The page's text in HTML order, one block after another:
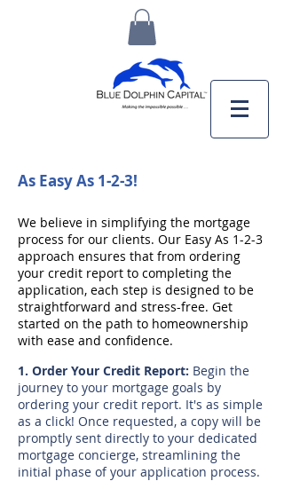
As Easy As 1-2-3!
We believe in simplifying the mortgage
process for our clients. Our Easy As 1-2-3
approach ensures that from ordering
your credit report to completing the
application, each step is designed to be
straightforward and stress-free. Get
started on the path to homeownership
with ease and confidence.
​1. Order Your Credit Report: Begin the
journey to your mortgage goals by
ordering your credit report. It's as simple
as a click! Once requested, a copy will be
promptly sent directly to your dedicated
mortgage concierge, streamlining the
initial phase of your application process.